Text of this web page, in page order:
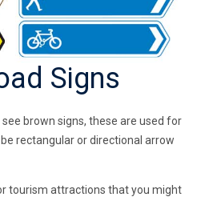
Signs
brown signs, these are used for
rectangular or directional arrow
tourism attractions that you might